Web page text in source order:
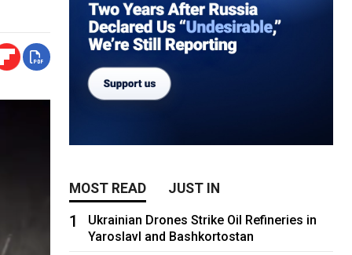
MOST READ JUST IN
1
Ukrainian Drones Strike Oil Refineries in
Yaroslavl and Bashkortostan